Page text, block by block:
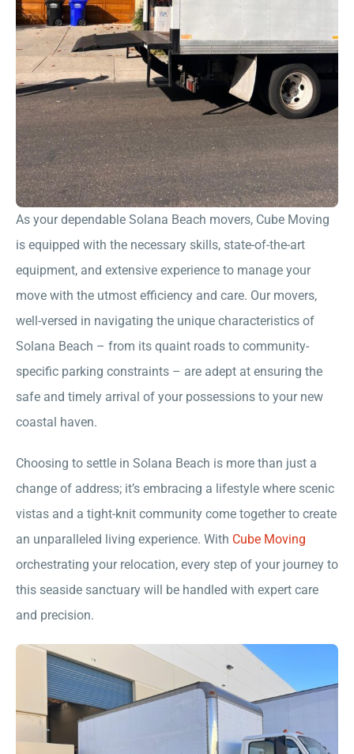
As your dependable Solana Beach movers, Cube Moving
is equipped with the necessary skills, state-of-the-art
equipment, and extensive experience to manage your
move with the utmost efficiency and care. Our movers,
well-versed in navigating the unique characteristics of
Solana Beach – from its quaint roads to community-
specific parking constraints – are adept at ensuring the
safe and timely arrival of your possessions to your new
coastal haven.
Choosing to settle in Solana Beach is more than just a
change of address; it’s embracing a lifestyle where scenic
vistas and a tight-knit community come together to create
an unparalleled living experience. With Cube Moving
orchestrating your relocation, every step of your journey to
this seaside sanctuary will be handled with expert care
and precision.